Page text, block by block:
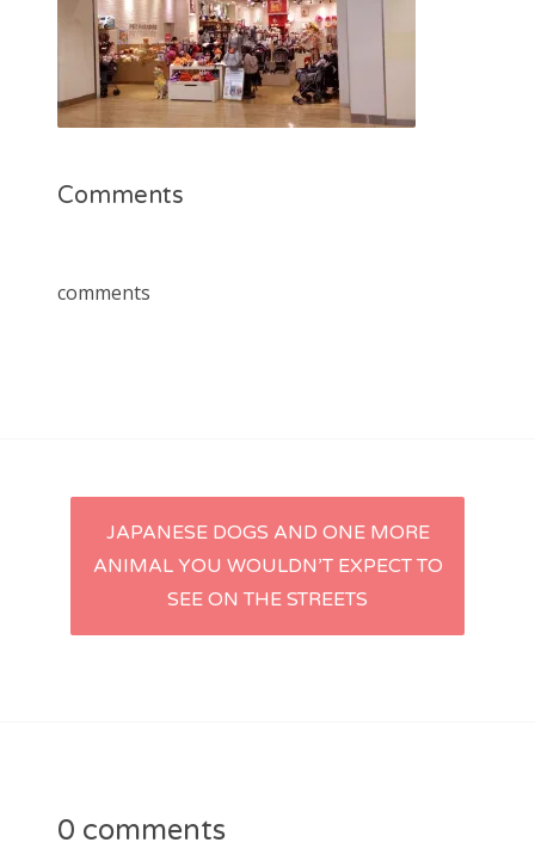
Comments
comments
Post
navigation
JAPANESE DOGS AND ONE MORE
ANIMAL YOU WOULDN’T EXPECT TO
SEE ON THE STREETS
0 comments